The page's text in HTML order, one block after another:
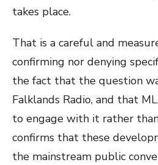
takes place.
That is a careful and
confirming nor denying
the fact that the question
Falklands Radio, and that
to engage with it rather
confirms that these
the mainstream public